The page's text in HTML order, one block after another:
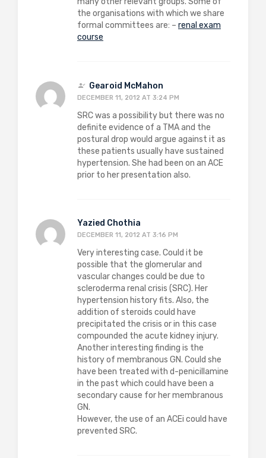
the organisations with which we share
formal committees are: – renal exam
course
Gearoid McMahon
DECEMBER 11, 2012 AT 3:24 PM
SRC was a possibility but there was no
definite evidence of a TMA and the
postural drop would argue against it as
these patients usually have sustained
hypertension. She had been on an ACE
prior to her presentation also.
Yazied Chothia
DECEMBER 11, 2012 AT 3:16 PM
Very interesting case. Could it be
possible that the glomerular and
vascular changes could be due to
scleroderma renal crisis (SRC). Her
hypertension history fits. Also, the
addition of steroids could have
precipitated the crisis or in this case
compounded the acute kidney injury.
Another interesting finding is the
history of membranous GN. Could she
have been treated with d-penicillamine
in the past which could have been a
secondary cause for her membranous
GN.
However, the use of an ACEi could have
prevented SRC.